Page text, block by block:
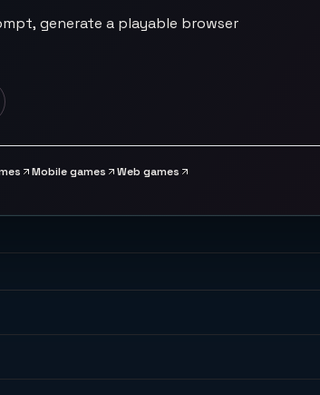
generate a playable browser
Mobile games Web games